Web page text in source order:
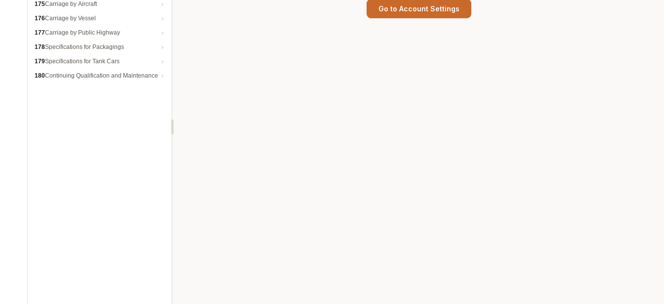
175Carriage by Aircraft
176Carriage by Vessel
177Carriage by Public Highway
178Specifications for Packagings
179Specifications for Tank Cars
180Continuing Qualification and Maintenance
Go to Account Settings